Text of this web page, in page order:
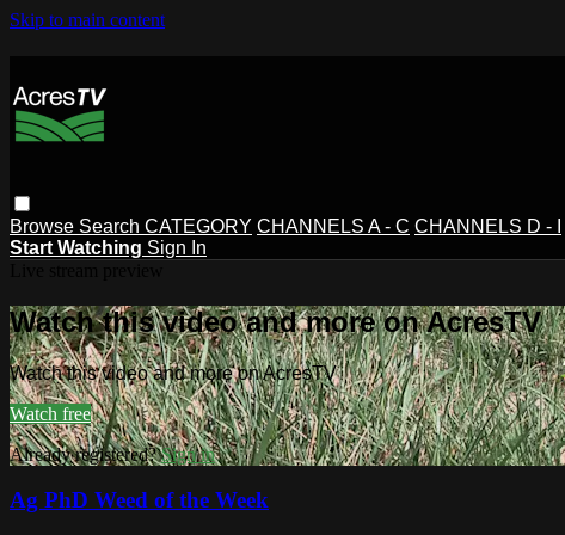
Skip to main content
Browse Search CATEGORY CHANNELS A - C CHANNELS D - I
Start Watching Sign In
Watch this video and more on AcresTV
Watch this video and more on AcresTV
Watch free
Already registered?Sign in
Ag PhD Weed of the Week